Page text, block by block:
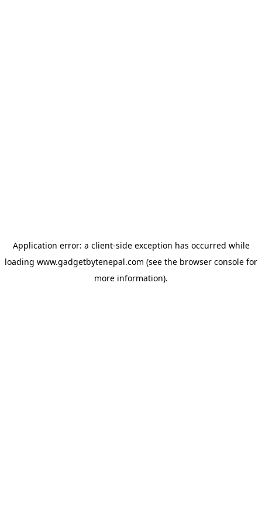
Application error: a client-side exception has occurred while
loading www.gadgetbytenepal.com (see the browser console for
more information).